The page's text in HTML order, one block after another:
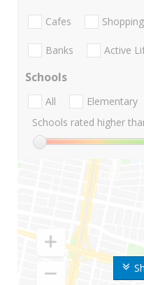
Cafes Shopping
Banks Active
Schools
All Elementary
Schools rated higher